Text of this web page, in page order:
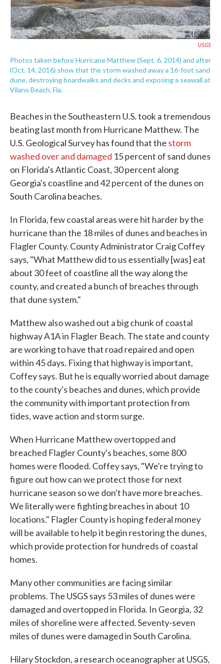
USGS
Photos taken before Hurricane Matthew (Sept. 6, 2014) and after
(Oct. 14, 2016) show that the storm washed away a 16-foot sand
dune, destroying boardwalks and decks and exposing a seawall at
Vilano Beach, Fla.
Beaches in the Southeastern U.S. took a tremendous
beating last month from Hurricane Matthew. The
U.S. Geological Survey has found that the storm
washed over and damaged 15 percent of sand dunes
on Florida's Atlantic Coast, 30 percent along
Georgia's coastline and 42 percent of the dunes on
South Carolina beaches.
In Florida, few coastal areas were hit harder by the
hurricane than the 18 miles of dunes and beaches in
Flagler County. County Administrator Craig Coffey
says, "What Matthew did to us essentially [was] eat
about 30 feet of coastline all the way along the
county, and created a bunch of breaches through
that dune system."
Matthew also washed out a big chunk of coastal
highway A1A in Flagler Beach. The state and county
are working to have that road repaired and open
within 45 days. Fixing that highway is important,
Coffey says. But he is equally worried about damage
to the county's beaches and dunes, which provide
the community with important protection from
tides, wave action and storm surge.
When Hurricane Matthew overtopped and
breached Flagler County's beaches, some 800
homes were flooded. Coffey says, "We're trying to
figure out how can we protect those for next
hurricane season so we don't have more breaches.
We literally were fighting breaches in about 10
locations." Flagler County is hoping federal money
will be available to help it begin restoring the dunes,
which provide protection for hundreds of coastal
homes.
Many other communities are facing similar
problems. The USGS says 53 miles of dunes were
damaged and overtopped in Florida. In Georgia, 32
miles of shoreline were affected. Seventy-seven
miles of dunes were damaged in South Carolina.
Hilary Stockdon, a research oceanographer at USGS,